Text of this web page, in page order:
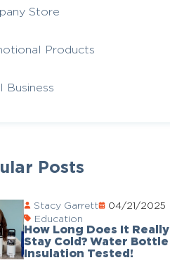
Store
Products
Business
Posts
Stacy Garrett
04/21/2025
Education
How Long Does It Really
Stay Cold? Water Bottle
Insulation Tested!